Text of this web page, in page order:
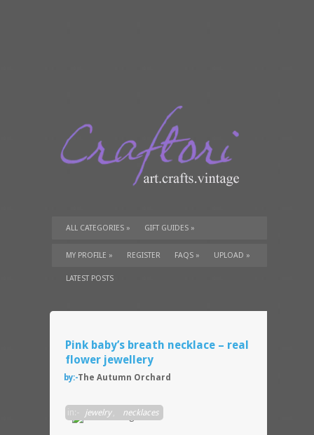
ALL CATEGORIES » GIFT GUIDES »
TUTORIALS» SUPPLIES»
MY PROFILE » REGISTER FAQS » UPLOAD »
LATEST POSTS
Pink baby’s breath necklace – real
flower jewellery
by:-The Autumn Orchard
in:- jewelry, necklaces